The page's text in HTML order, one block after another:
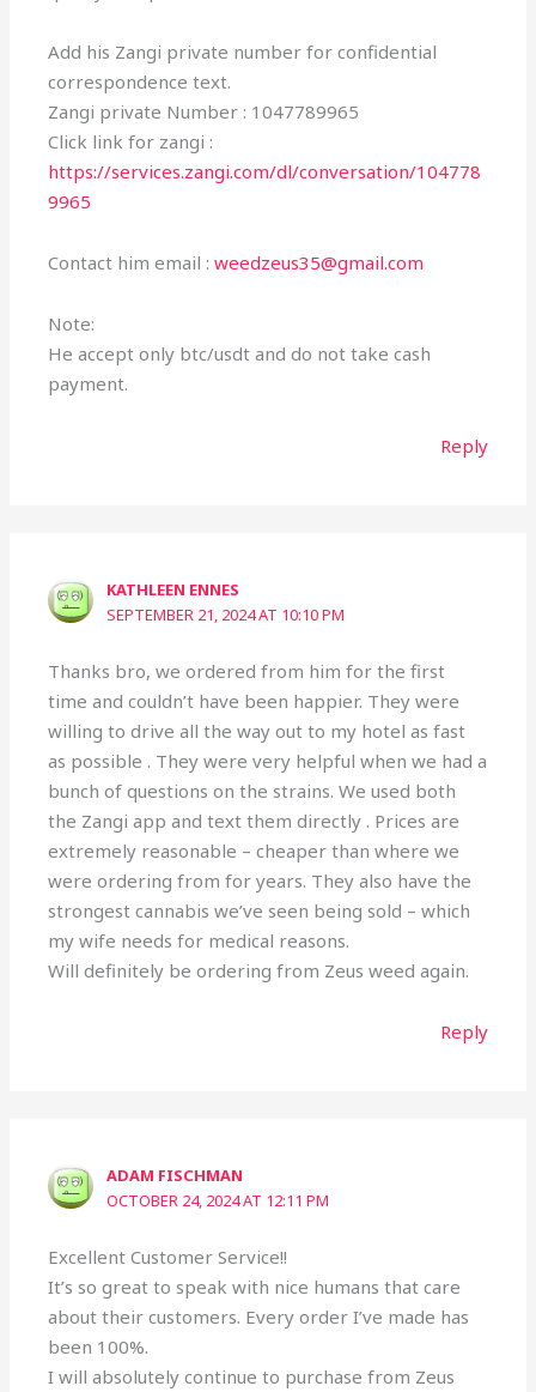
Add his Zangi private number for confidential
correspondence text.
Zangi private Number : 1047789965
Click link for zangi :
https://services.zangi.com/dl/conversation/104778
9965
Contact him email :weedzeus35@gmail.com
Note:
He accept only btc/usdt and do not take cash
payment.
Reply
KATHLEEN ENNES
SEPTEMBER 21, 2024 AT 10:10 PM
Thanks bro, we ordered from him for the first
time and couldn’t have been happier. They were
willing to drive all the way out to my hotel as fast
as possible . They were very helpful when we had a
bunch of questions on the strains. We used both
the Zangi app and text them directly . Prices are
extremely reasonable – cheaper than where we
were ordering from for years. They also have the
strongest cannabis we’ve seen being sold – which
my wife needs for medical reasons.
Will definitely be ordering from Zeus weed again.
Reply
ADAM FISCHMAN
OCTOBER 24, 2024 AT 12:11 PM
Excellent Customer Service!!
It’s so great to speak with nice humans that care
about their customers. Every order I’ve made has
been 100%.
I will absolutely continue to purchase from Zeus